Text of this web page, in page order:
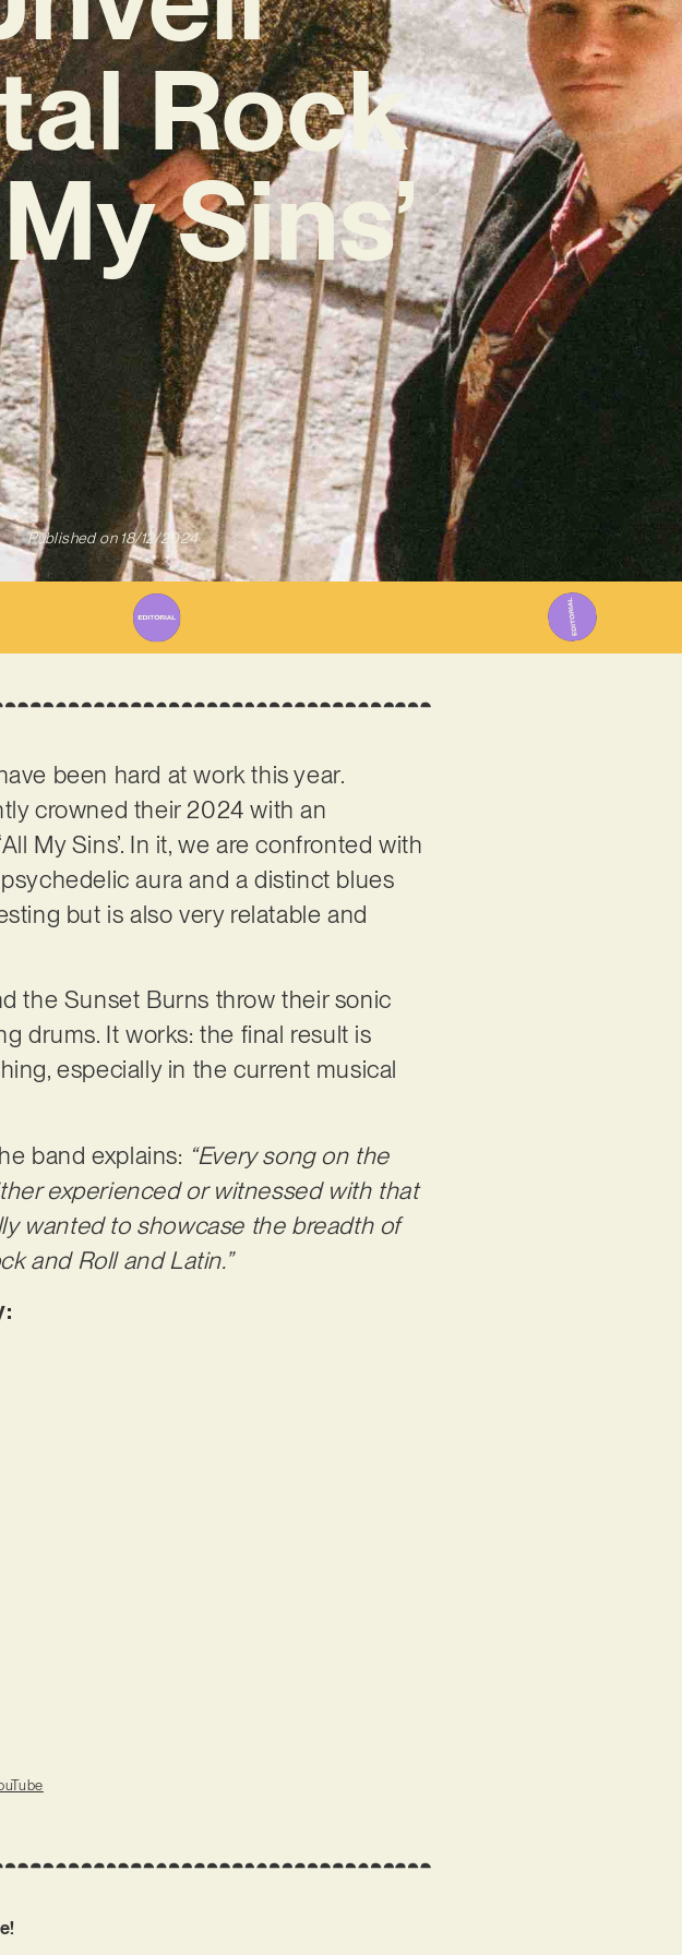
Rock
Sins’
Published on 18/12/2024
been hard at work this year.
crowned their 2024 with an
My Sins’. In it, we are confronted with
aura and a distinct blues
but is also very relatable and
the Sunset Burns throw their sonic
drums. It works: the final result is
especially in the current musical
band explains: “Every song on the
experienced or witnessed with that
wanted to showcase the breadth of
and Roll and Latin.”